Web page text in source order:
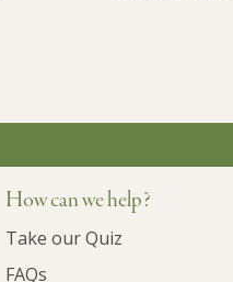
How can we help?
Take our Quiz
FAQs